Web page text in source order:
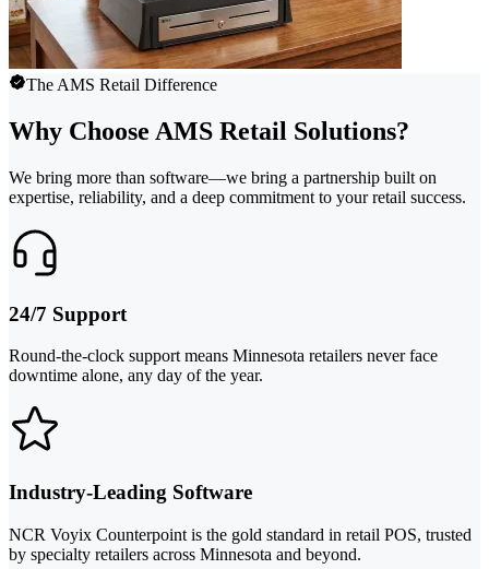
The AMS Retail Difference
Why Choose AMS Retail Solutions?
We bring more than software—we bring a partnership built on
expertise, reliability, and a deep commitment to your retail success.
24/7 Support
Round-the-clock support means Minnesota retailers never face
downtime alone, any day of the year.
Industry-Leading Software
NCR Voyix Counterpoint is the gold standard in retail POS, trusted
by specialty retailers across Minnesota and beyond.